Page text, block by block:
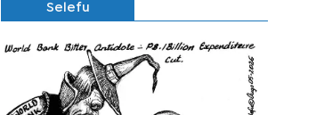
Selefu